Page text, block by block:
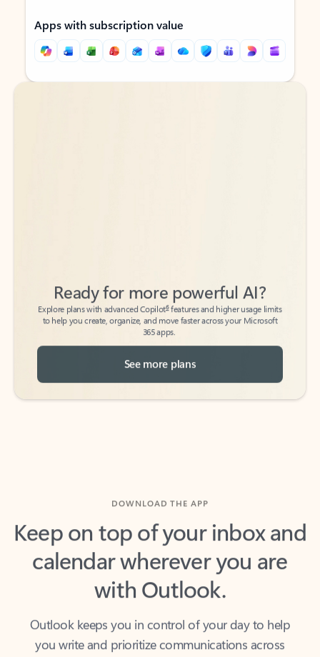
Apps with subscription value
Back to tabs
Back to tabs
Explore plans with advanced Copilot6
features and higher usage limits
to help you create, organize, and move faster across your Microsoft
365 apps.
See more plans
Keep on top of your inbox and
calendar wherever you are
with Outlook.
you write and prioritize communications across
email accounts and devices.